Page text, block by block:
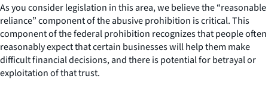
As you consider legislation in this area, we believe the “reasonable
reliance” component of the abusive prohibition is critical. This
component of the federal prohibition recognizes that people often
reasonably expect that certain businesses will help them make
difficult financial decisions, and there is potential for betrayal or
exploitation of that trust.